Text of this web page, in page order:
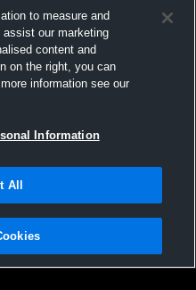
vs
Varsity
Software License Agreement |Do
|Security
to measure and
our marketing
content and
on the right, you can
information see our
Information
All